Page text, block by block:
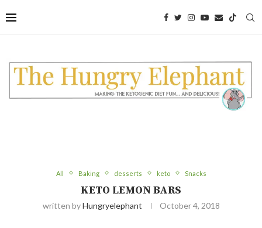
All Baking desserts keto Snacks
KETO LEMON BARS
written byHungryelephant October 4, 2018